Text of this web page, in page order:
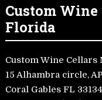
Custom
Florida
Custom Wine
15 Alhambra circle,
Coral Gables FL 33134